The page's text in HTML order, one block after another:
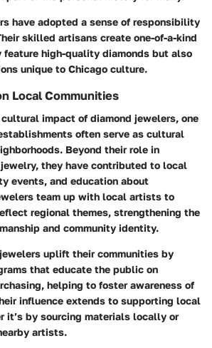
have adopted a sense of responsibility
skilled artisans create one-of-a-kind
high-quality diamonds but also
unique to Chicago culture.
Local Communities
impact of diamond jewelers, one
often serve as cultural
Beyond their role in
they have contributed to local
events, and education about
team up with local artists to
regional themes, strengthening the
and community identity.
uplift their communities by
that educate the public on
helping to foster awareness of
influence extends to supporting local
it’s by sourcing materials locally or
artists.